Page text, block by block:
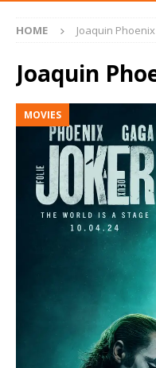
HOME Joaquin Phoenix
Joaquin
MOVIES